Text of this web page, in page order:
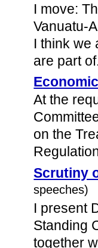
I move:
Vanuatu-
I think we
are part
At the
on the
Scrutiny
speeches)
I present
Standing
together